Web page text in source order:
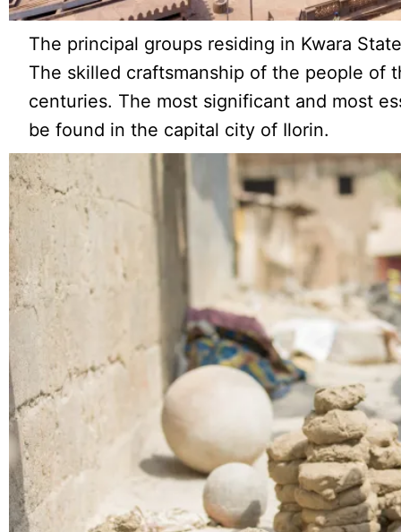
The principal groups residing in Kwara
The skilled craftsmanship of the people of
centuries. The most significant and most
be found in the capital city of Ilorin.